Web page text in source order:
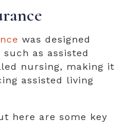
was designed
as assisted
nursing, making it
assisted living
here are some key